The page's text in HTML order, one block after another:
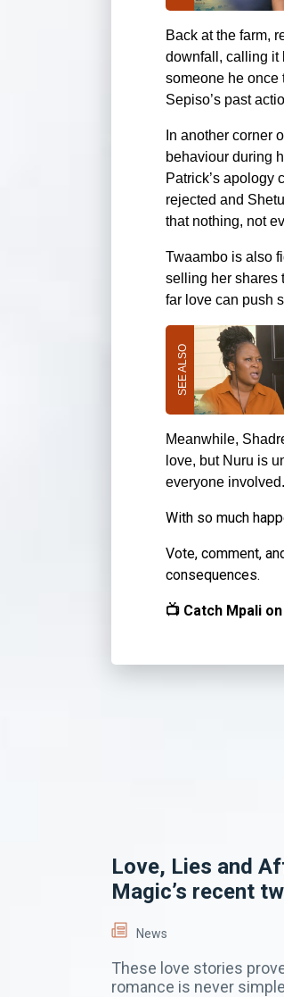
Back at the farm,
downfall, calling it
someone he once
Sepiso’s past
In another corner
behaviour during
Patrick’s apology
rejected and
that nothing, not
Twaambo is also
selling her shares
far love can push
Meanwhile,
love, but Nuru is
everyone involved.
With so much
Vote, comment,
consequences.
📺 Catch Mpali
Love, Lies and
Magic’s recent
News
These love stories
romance is never